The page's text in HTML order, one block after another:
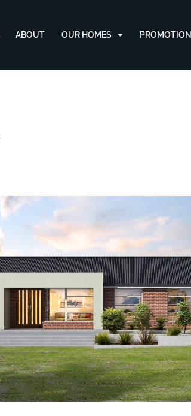
ABOUT OUR HOMES